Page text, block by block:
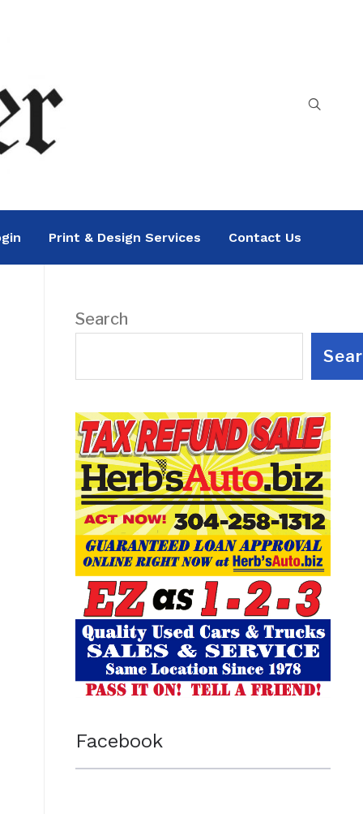
Print & Design Services Contact Us
Search
Facebook